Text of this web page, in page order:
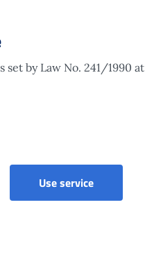
by Law No. 241/1990
Use serviceAccruals